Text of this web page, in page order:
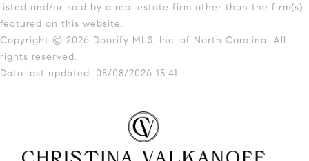
listed and/or sold by a real estate firm other than the firm(s)
featured on this website.
Copyright © 2026 Doorify MLS, Inc. of North Carolina. All
rights reserved.
Data last updated: 08/08/2026 15:41